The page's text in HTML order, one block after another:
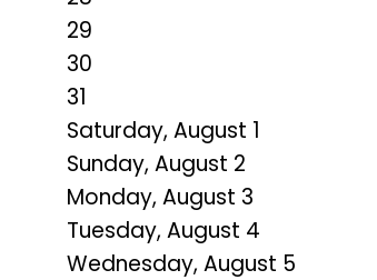
29
30
31
Saturday, August 1
Sunday, August 2
Monday, August 3
Tuesday, August 4
Wednesday, August 5